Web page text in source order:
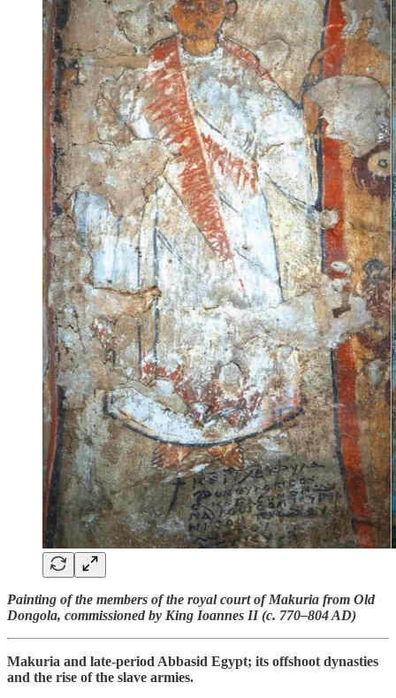
Painting of the members of the royal court of Makuria from Old
Dongola, commissioned by King Ioannes II (c. 770–804 AD)
Makuria and late-period Abbasid Egypt; its offshoot dynasties
and the rise of the slave armies.